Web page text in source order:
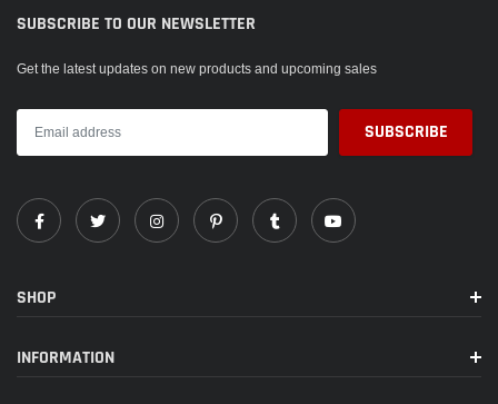
SUBSCRIBE TO OUR NEWSLETTER
Get the latest updates on new products and upcoming sales
SHOP
INFORMATION